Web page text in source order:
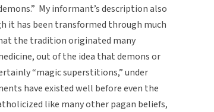
My informant’s description also
it has been transformed through much
the tradition originated many
out of the idea that demons or
“magic superstitions,” under
have existed well before even the
like many other pagan beliefs,